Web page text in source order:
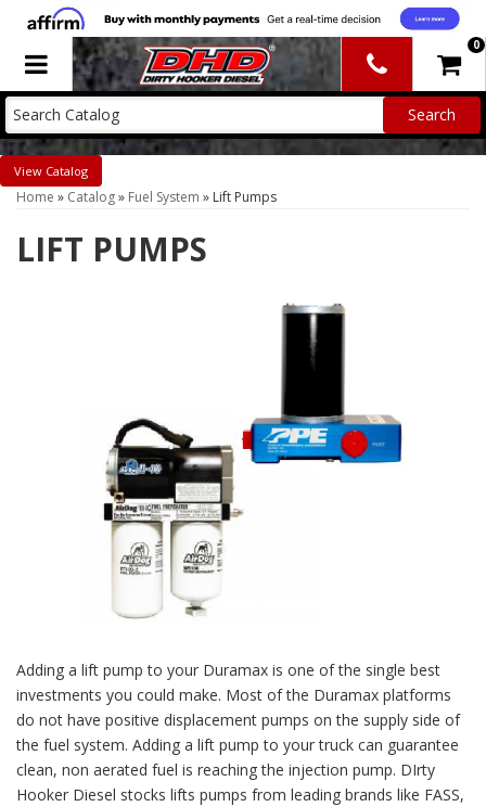
Toggle navigation 0
Catalog
Home » Catalog» Fuel System » Lift Pumps
LIFT PUMPS
Adding a lift pump to your Duramax is one of the single best
investments you could make. Most of the Duramax platforms
do not have positive displacement pumps on the supply side of
the fuel system. Adding a lift pump to your truck can guarantee
clean, non aerated fuel is reaching the injection pump. DIrty
Hooker Diesel stocks lifts pumps from leading brands like FASS,